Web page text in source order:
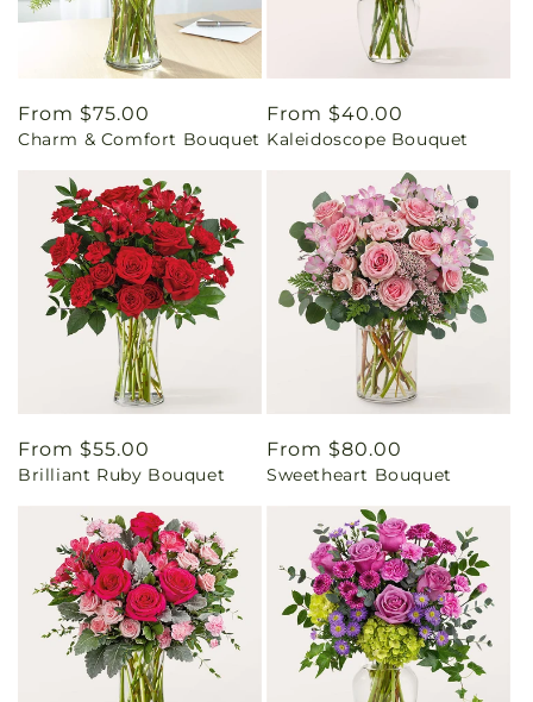
Regular
price
From $75.00
Charm & Comfort Bouquet
Regular
price
From $40.00
Kaleidoscope Bouquet
Regular
price
From $55.00
Brilliant Ruby Bouquet
Regular
price
From $80.00
Sweetheart Bouquet